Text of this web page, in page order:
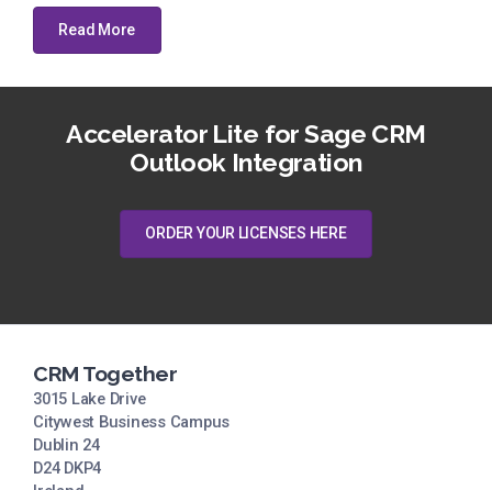
Read More
Accelerator Lite for Sage CRM
Outlook Integration
ORDER YOUR LICENSES HERE
CRM Together
3015 Lake Drive
Citywest Business Campus
Dublin 24
D24 DKP4